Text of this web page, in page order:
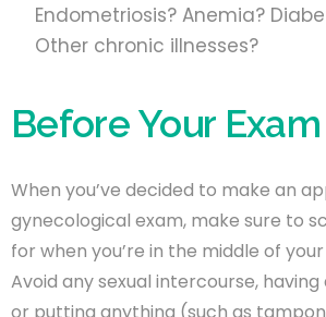
Endometriosis? Anemia?
Other chronic illnesses?
Before Your Exam
When you’ve decided to make an
gynecological exam, make sure to
for when you’re in the middle of
Avoid any sexual intercourse,